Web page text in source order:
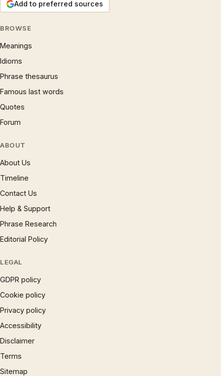
Add to preferred sources
BROWSE
Meanings
Idioms
Phrase thesaurus
Famous last words
Quotes
Forum
ABOUT
About Us
Timeline
Contact Us
Help & Support
Phrase Research
Editorial Policy
LEGAL
GDPR policy
Cookie policy
Privacy policy
Accessibility
Disclaimer
Terms
Sitemap